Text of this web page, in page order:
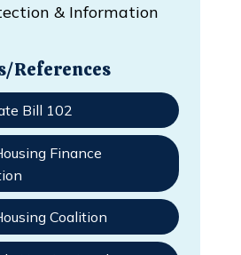
& Information
References
Bill 102
Finance
Coalition